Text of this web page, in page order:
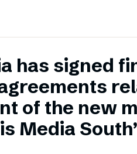
has signed
of the new
Media South’